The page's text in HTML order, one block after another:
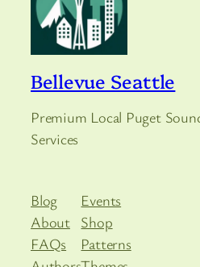
Bellevue Seattle
Premium Local Puget
Services
Blog
About
FAQs
Events
Shop
Patterns